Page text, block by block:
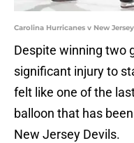
Carolina Hurricanes v New
Despite winning two
significant injury to
felt like one of the
balloon that has
New Jersey Devils.